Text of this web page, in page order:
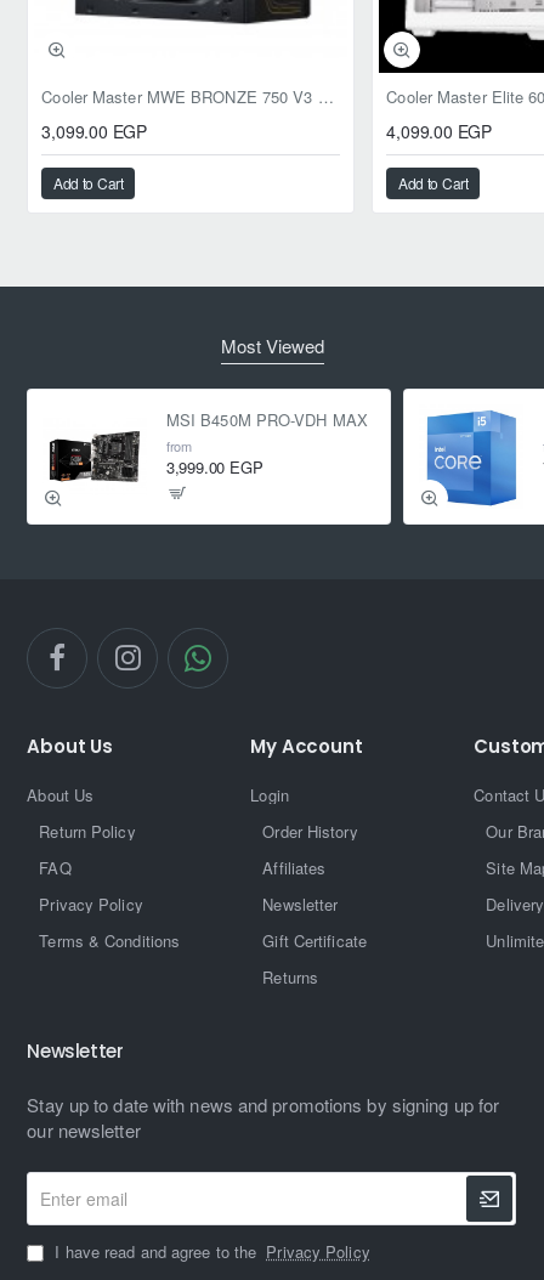
Cooler Master MWE BRONZE 750 V3 ATX 3.1 750W BRONZE
3,099.00 EGP
Add to Cart
4,099.00 EGP
Add to Cart
Most Viewed
MSI B450M PRO-VDH MAX
from
3,999.00 EGP
About Us
About Us
Return Policy
FAQ
Privacy Policy
Terms & Conditions
My Account
Login
Order History
Affiliates
Newsletter
Gift Certificate
Returns
Contact
Our
Site
Newsletter
Stay up to date with news and promotions by signing up for
our newsletter
Enter
email
I have read and agree to the Privacy Policy